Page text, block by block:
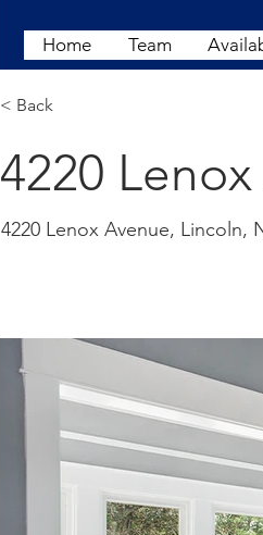
Home Team
< Back
4220
4220 Lenox Avenue, Lincoln,